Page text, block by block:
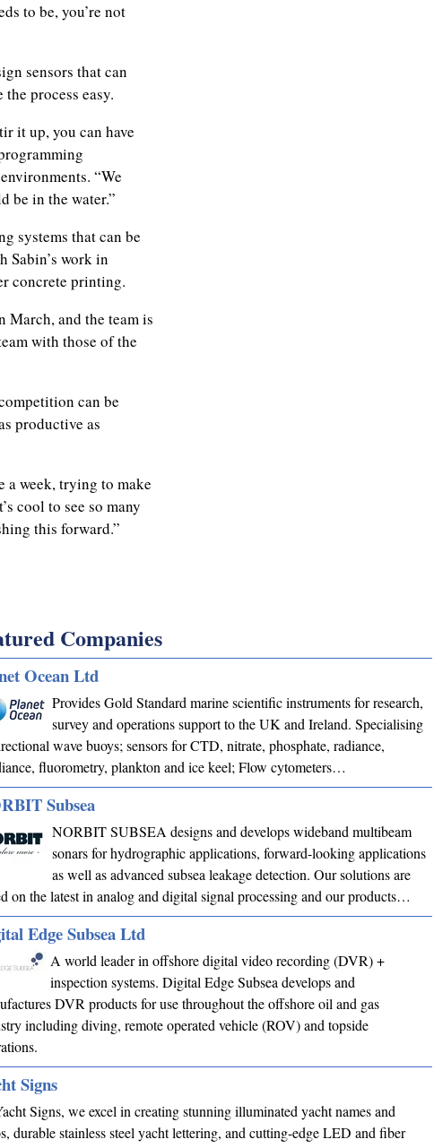
to be, you’re not
sensors that can
process easy.
it up, you can have
“We
be in the water.”
systems that can be
Sabin’s work in
concrete printing.
March, and the team is
with those of the
can be
productive as
a week, trying to make
cool to see so many
this forward.”
Companies
Ocean Ltd
Provides Gold Standard marine scientific instruments for research,
survey and operations support to the UK and Ireland. Specialising
wave buoys; sensors for CTD, nitrate, phosphate, radiance,
fluorometry, plankton and ice keel; Flow cytometers…
Subsea
NORBIT SUBSEA designs and develops wideband multibeam
sonars for hydrographic applications, forward-looking applications
as well as advanced subsea leakage detection. Our solutions are
on the latest in analog and digital signal processing and our products…
Edge Subsea Ltd
A world leader in offshore digital video recording (DVR) +
inspection systems. Digital Edge Subsea develops and
DVR products for use throughout the offshore oil and gas
including diving, remote operated vehicle (ROV) and topside
Signs
Signs, we excel in creating stunning illuminated yacht names and
durable stainless steel yacht lettering, and cutting-edge LED and fiber